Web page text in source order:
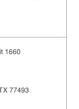
1660
77493